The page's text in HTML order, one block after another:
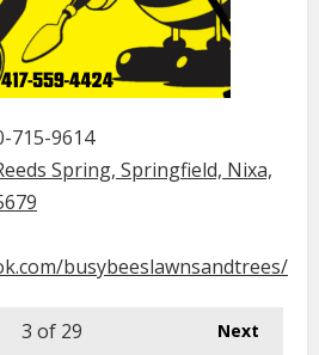
715-9614
Spring, Springfield, Nixa,
busybeeslawnsandtrees/
Next
3 of 29